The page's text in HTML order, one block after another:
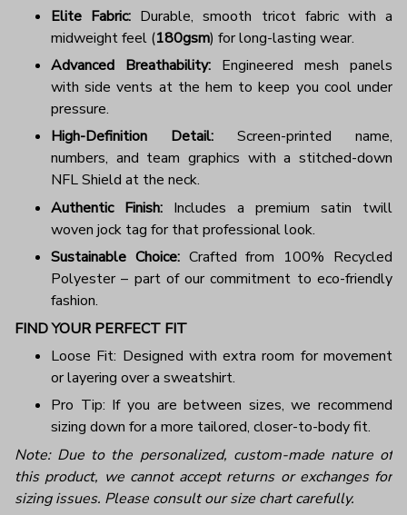
Elite Fabric: Durable, smooth tricot fabric with a
midweight feel (180gsm) for long-lasting wear.
Advanced Breathability: Engineered mesh panels
with side vents at the hem to keep you cool under
pressure.
High-Definition Detail: Screen-printed name,
numbers, and team graphics with a stitched-down
NFL Shield at the neck.
Authentic Finish: Includes a premium satin twill
woven jock tag for that professional look.
Sustainable Choice:Crafted from 100% Recycled
Polyester – part of our commitment to eco-friendly
fashion.
FIND YOUR PERFECT FIT
Loose Fit: Designed with extra room for movement
or layering over a sweatshirt.
Pro Tip: If you are between sizes, we recommend
sizing down for a more tailored, closer-to-body fit.
Note: Due to the personalized, custom-made nature of
this product, we cannot accept returns or exchanges for
sizing issues. Please consult our size chart carefully.